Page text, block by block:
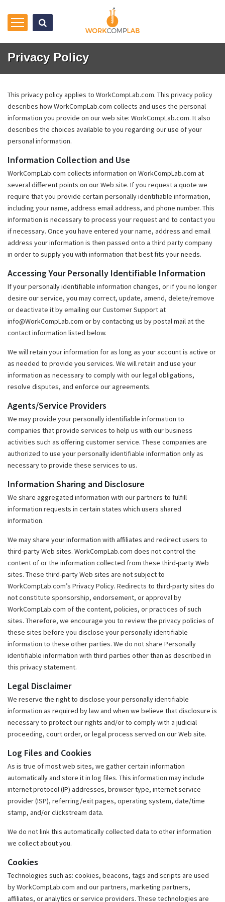
Privacy Policy
This privacy policy applies to WorkCompLab.com. This privacy policy
describes how WorkCompLab.com collects and uses the personal
information you provide on our web site: WorkCompLab.com. It also
describes the choices available to you regarding our use of your
personal information.
Information Collection and Use
WorkCompLab.com collects information on WorkCompLab.com at
several different points on our Web site. If you request a quote we
require that you provide certain personally identifiable information,
including your name, address email address, and phone number. This
information is necessary to process your request and to contact you
if necessary. Once you have entered your name, address and email
address your information is then passed onto a third party company
in order to supply you with information that best fits your needs.
Accessing Your Personally Identifiable Information
If your personally identifiable information changes, or if you no longer
desire our service, you may correct, update, amend, delete/remove
or deactivate it by emailing our Customer Support at
info@WorkCompLab.com or by contacting us by postal mail at the
contact information listed below.
We will retain your information for as long as your account is active or
as needed to provide you services. We will retain and use your
information as necessary to comply with our legal obligations,
resolve disputes, and enforce our agreements.
Agents/Service Providers
We may provide your personally identifiable information to
companies that provide services to help us with our business
activities such as offering customer service. These companies are
authorized to use your personally identifiable information only as
necessary to provide these services to us.
Information Sharing and Disclosure
We share aggregated information with our partners to fulfill
information requests in certain states which users shared
information.
We may share your information with affiliates and redirect users to
third-party Web sites. WorkCompLab.com does not control the
content of or the information collected from these third-party Web
sites. These third-party Web sites are not subject to
WorkCompLab.com’s Privacy Policy. Redirects to third-party sites do
not constitute sponsorship, endorsement, or approval by
WorkCompLab.com of the content, policies, or practices of such
sites. Therefore, we encourage you to review the privacy policies of
these sites before you disclose your personally identifiable
information to these other parties. We do not share Personally
identifiable information with third parties other than as described in
this privacy statement.
Legal Disclaimer
We reserve the right to disclose your personally identifiable
information as required by law and when we believe that disclosure is
necessary to protect our rights and/or to comply with a judicial
proceeding, court order, or legal process served on our Web site.
Log Files and Cookies
As is true of most web sites, we gather certain information
automatically and store it in log files. This information may include
internet protocol (IP) addresses, browser type, internet service
provider (ISP), referring/exit pages, operating system, date/time
stamp, and/or clickstream data.
We do not link this automatically collected data to other information
we collect about you.
Cookies
Technologies such as: cookies, beacons, tags and scripts are used
by WorkCompLab.com and our partners, marketing partners,
affiliates, or analytics or service providers. These technologies are